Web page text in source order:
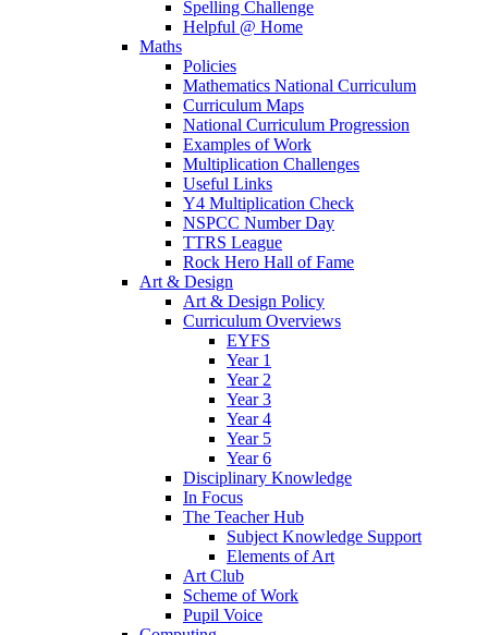
Spelling Challenge
Helpful @ Home
Maths
Policies
Mathematics National Curriculum
Curriculum Maps
National Curriculum Progression
Examples of Work
Multiplication Challenges
Useful Links
Y4 Multiplication Check
NSPCC Number Day
TTRS League
Rock Hero Hall of Fame
Art & Design
Art & Design Policy
Curriculum Overviews
EYFS
Year 1
Year 2
Year 3
Year 4
Year 5
Year 6
Disciplinary Knowledge
In Focus
The Teacher Hub
Subject Knowledge Support
Elements of Art
Art Club
Scheme of Work
Pupil Voice